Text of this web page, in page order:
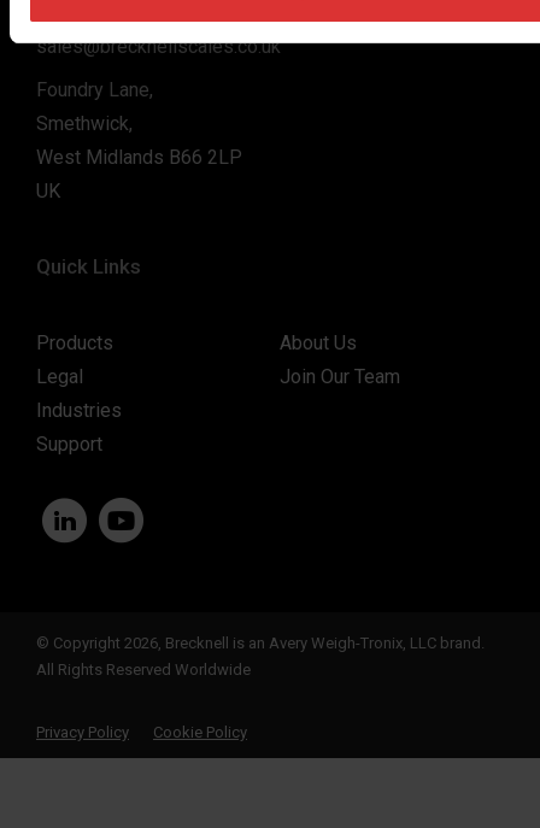
sales@brecknellscales.co.uk
Foundry Lane,
Smethwick,
West Midlands B66 2LP
UK
Quick Links
Products
Legal
Industries
Support
About Us
Join Our Team
© Copyright 2026, Brecknell is an Avery Weigh-Tronix, LLC brand.
All Rights Reserved Worldwide
Privacy Policy Cookie Policy